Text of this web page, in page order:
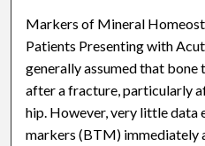
Markers of Mineral
Patients Presenting with
generally assumed that bone
after a fracture, particularly
hip. However, very little data
markers (BTM) immediately